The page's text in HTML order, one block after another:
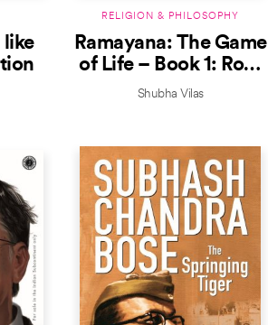
like
RELIGION & PHILOSOPHY
Ramayana: The Game
of Life – Book 1: Roar
with Courage
Shubha Vilas